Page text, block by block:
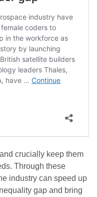
crucially keep them
Through these
industry can speed up
gap and bring